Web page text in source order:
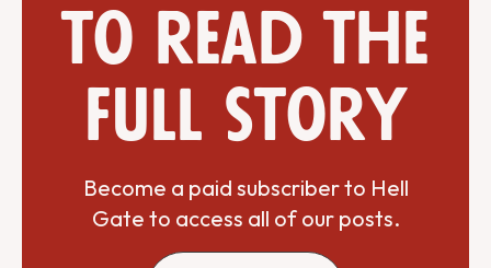
to read the
full story
Become a paid subscriber to Hell
Gate to access all of our posts.